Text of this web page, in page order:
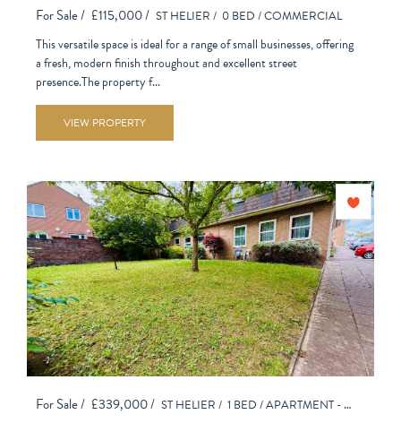
For Sale / £115,000 / ST HELIER / 0 BED /COMMERCIAL
This versatile space is ideal for a range of small businesses, offering
a fresh, modern finish throughout and excellent street
presence.The property f...
VIEW PROPERTY
For Sale / £339,000 / ST HELIER / 1 BED /APARTMENT - PURPOSE BUILT